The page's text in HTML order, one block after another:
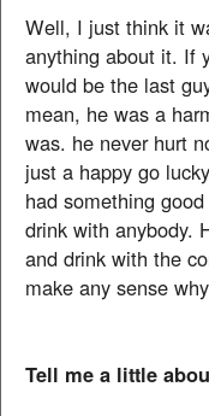
Well, I just think it
anything about it. If
would be the last
mean, he was a
was. he never hurt
just a happy go
had something
drink with anybody.
and drink with the
make any sense
Tell me a little